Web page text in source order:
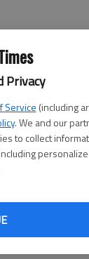
Privacy
Service (including
. We and our
to collect
hear firsthand
participants in
at Lanier Village
residents of
day, he was
have so
Caroline Van